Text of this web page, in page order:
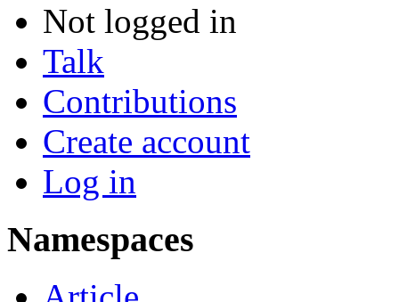
Not logged in
Talk
Contributions
Create account
Log in
Namespaces